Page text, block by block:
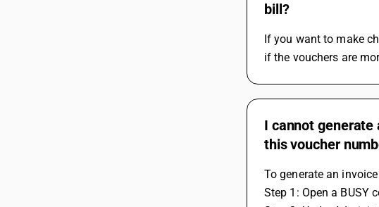
bill?
If you want to make
if the vouchers are
I cannot generate
this voucher
To generate an
Step 1: Open a BUSY